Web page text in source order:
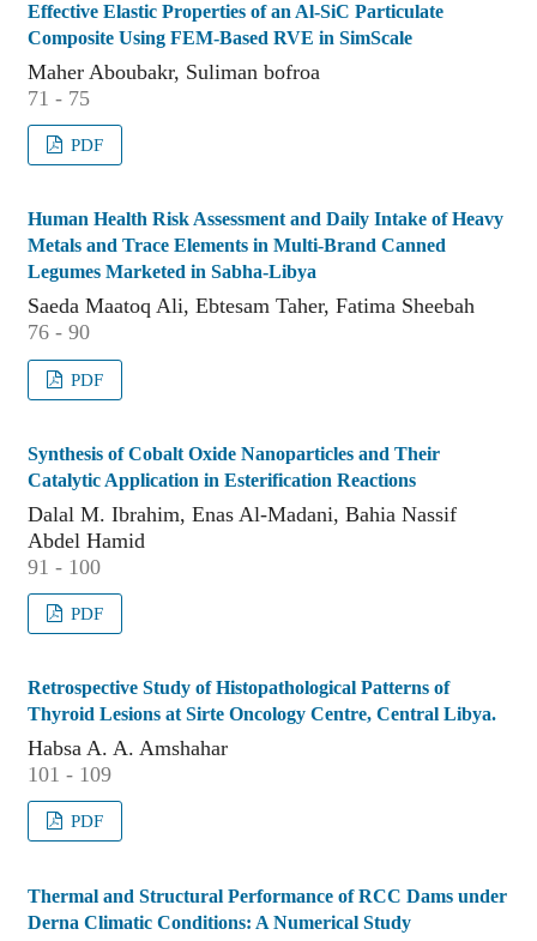
Effective Elastic Properties of an Al-SiC Particulate
Composite Using FEM-Based RVE in SimScale
Maher Aboubakr, Suliman bofroa
71 - 75
PDF
Human Health Risk Assessment and Daily Intake of Heavy
Metals and Trace Elements in Multi-Brand Canned
Legumes Marketed in Sabha-Libya
Saeda Maatoq Ali, Ebtesam Taher, Fatima Sheebah
76 - 90
PDF
Synthesis of Cobalt Oxide Nanoparticles and Their
Catalytic Application in Esterification Reactions
Dalal M. Ibrahim, Enas Al-Madani, Bahia Nassif
Abdel Hamid
91 - 100
PDF
Retrospective Study of Histopathological Patterns of
Thyroid Lesions at Sirte Oncology Centre, Central Libya.
Habsa A. A. Amshahar
101 - 109
PDF
Thermal and Structural Performance of RCC Dams under
Derna Climatic Conditions: A Numerical Study